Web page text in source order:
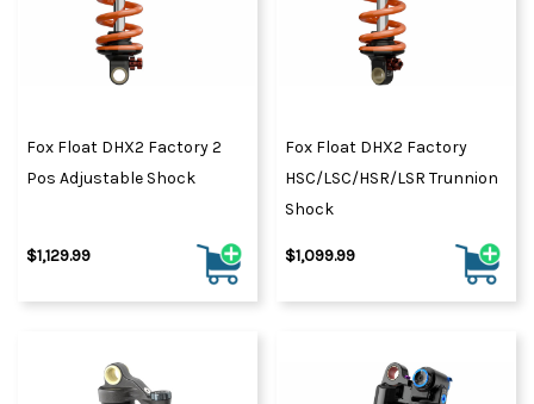
Fox Float DHX2 Factory 2
Pos Adjustable Shock
$1,129.99
Fox Float DHX2 Factory
HSC/LSC/HSR/LSR Trunnion
Shock
$1,099.99